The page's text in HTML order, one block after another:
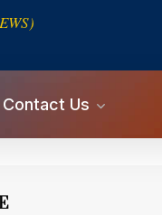
Contact Us